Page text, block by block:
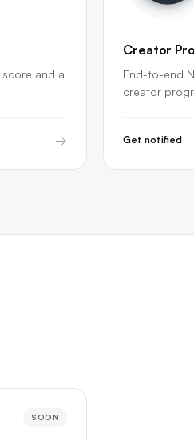
and a
→
Creator
End-to-end
creator
Get notified
SOON